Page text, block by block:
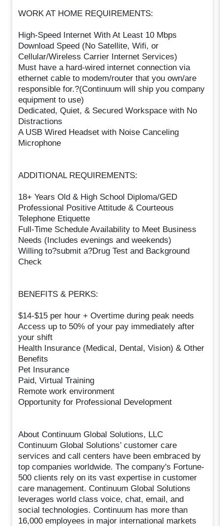
WORK AT HOME REQUIREMENTS:
High-Speed Internet With At Least 10 Mbps
Download Speed (No Satellite, Wifi, or
Cellular/Wireless Carrier Internet Services)
Must have a hard-wired internet connection via
ethernet cable to modem/router that you own/are
responsible for.?(Continuum will ship you company
equipment to use)
Dedicated, Quiet, & Secured Workspace with No
Distractions
A USB Wired Headset with Noise Canceling
Microphone
ADDITIONAL REQUIREMENTS:
18+ Years Old & High School Diploma/GED
Professional Positive Attitude & Courteous
Telephone Etiquette
Full-Time Schedule Availability to Meet Business
Needs (Includes evenings and weekends)
Willing to?submit a?Drug Test and Background
Check
BENEFITS & PERKS:
$14-$15 per hour + Overtime during peak needs
Access up to 50% of your pay immediately after
your shift
Health Insurance (Medical, Dental, Vision) & Other
Benefits
Pet Insurance
Paid, Virtual Training
Remote work environment
Opportunity for Professional Development
About Continuum Global Solutions, LLC
Continuum Global Solutions’ customer care
services and call centers have been embraced by
top companies worldwide. The company's Fortune-
500 clients rely on its vast expertise in customer
care management. Continuum Global Solutions
leverages world class voice, chat, email, and
social technologies. Continuum has more than
16,000 employees in major international markets